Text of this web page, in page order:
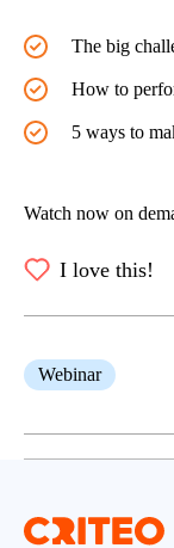
The big
How to
5 ways to
Watch now on
I love this!
Webinar